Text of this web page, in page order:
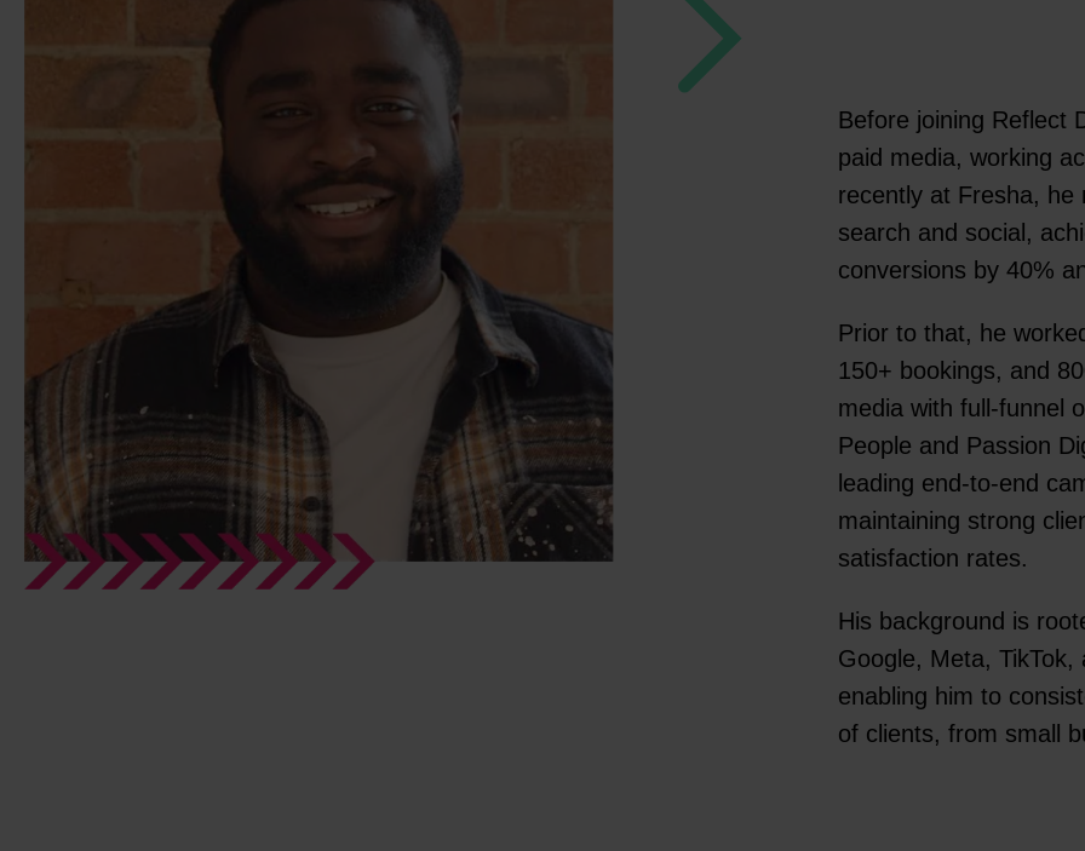
Before joining Reflect
paid media, working
recently at Fresha, he
search and social,
conversions by 40%
Prior to that, he
150+ bookings, and
media with full-funnel
People and Passion
leading end-to-end
maintaining strong
satisfaction rates.
His background is
Google, Meta,
enabling him to
of clients, from small